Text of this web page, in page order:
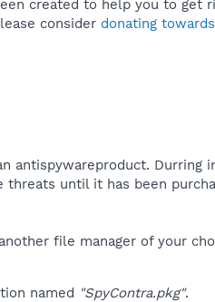
created to help you to get
consider donating
antispywareproduct.
until it has been
file manager of your
named "SpyContra.pkg".